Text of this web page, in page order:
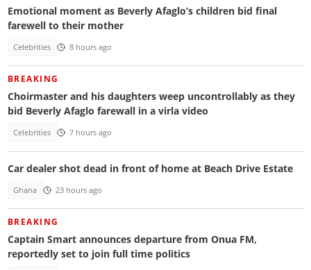
Emotional moment as Beverly Afaglo’s children bid final
farewell to their mother
Celebrities 8 hours ago
BREAKING
Choirmaster and his daughters weep uncontrollably as they
bid Beverly Afaglo farewall in a virla video
Celebrities 7 hours ago
Car dealer shot dead in front of home at Beach Drive Estate
Ghana 23 hours ago
BREAKING
Captain Smart announces departure from Onua FM,
reportedly set to join full time politics